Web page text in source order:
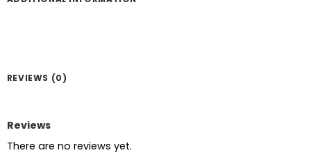
REVIEWS (0)
Reviews
There are no reviews yet.